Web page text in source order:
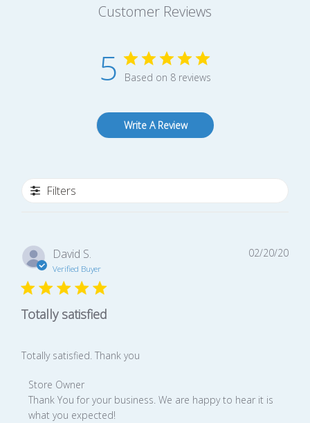
Customer Reviews
5 Based on 8 reviews
Write A Review
Filters
David S.
Verified Buyer
Totally satisfied
Totally satisfied. Thank you
Comments
by
Store
Store Owner
Thank You for your business. We are happy to hear it is
what you expected!
02/20/20